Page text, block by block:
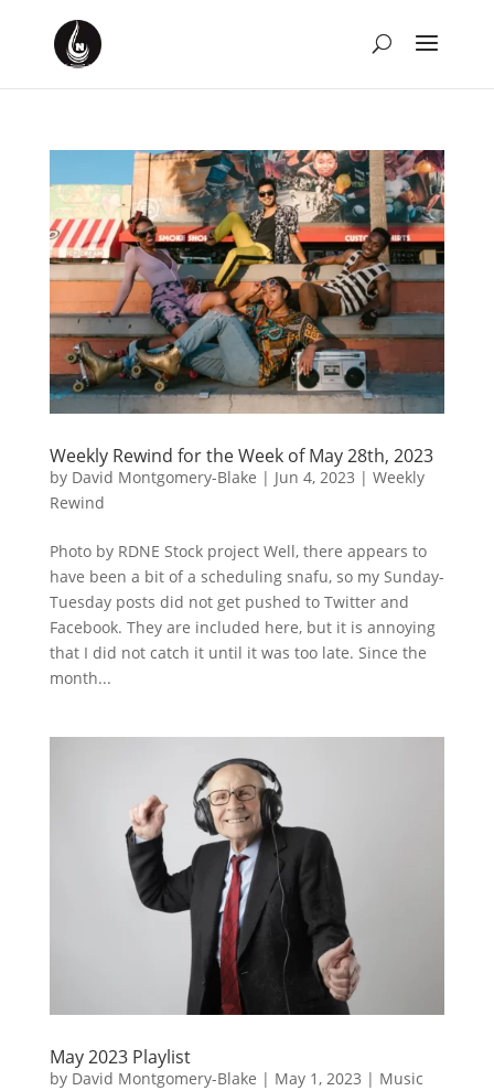
Weekly Rewind for the Week of May 28th, 2023
by David Montgomery-Blake | Jun 4, 2023 | Weekly
Rewind
Photo by RDNE Stock project Well, there appears to
have been a bit of a scheduling snafu, so my Sunday-
Tuesday posts did not get pushed to Twitter and
Facebook. They are included here, but it is annoying
that I did not catch it until it was too late. Since the
month...
May 2023 Playlist
by David Montgomery-Blake | May 1, 2023 | Music